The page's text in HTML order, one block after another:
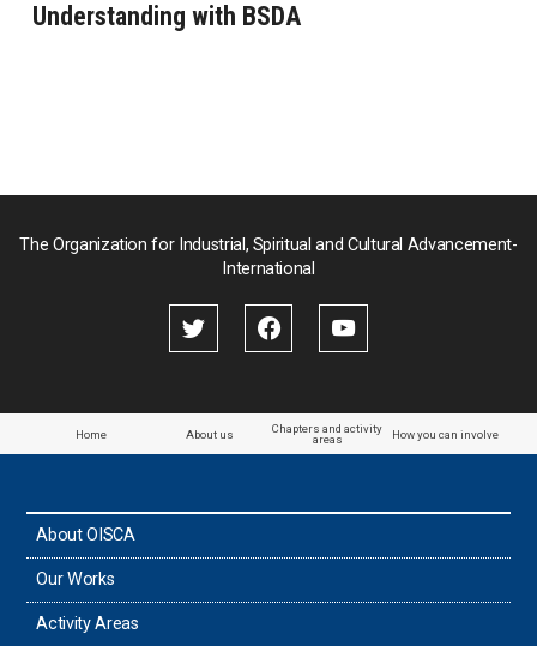
Understanding with BSDA
The Organization for Industrial, Spiritual and Cultural Advancement-
International
Home About us
Chapters and activity
areas
How you can involve
About OISCA
Our Works
Activity Areas